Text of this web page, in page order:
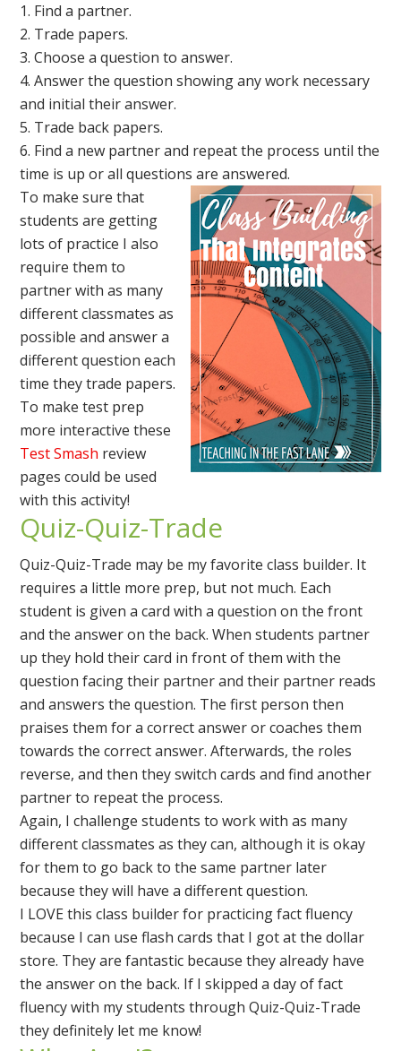
1. Find a partner.
2. Trade papers.
3. Choose a question to answer.
4. Answer the question showing any work necessary
and initial their answer.
5. Trade back papers.
6. Find a new partner and repeat the process until the
time is up or all questions are answered.
To make sure that
students are getting
lots of practice I also
require them to
partner with as many
different classmates as
possible and answer a
different question each
time they trade papers.
To make test prep
more interactive these
Test Smash review
pages could be used
with this activity!
Quiz-Quiz-Trade
Quiz-Quiz-Trade may be my favorite class builder. It
requires a little more prep, but not much. Each
student is given a card with a question on the front
and the answer on the back. When students partner
up they hold their card in front of them with the
question facing their partner and their partner reads
and answers the question. The first person then
praises them for a correct answer or coaches them
towards the correct answer. Afterwards, the roles
reverse, and then they switch cards and find another
partner to repeat the process.
Again, I challenge students to work with as many
different classmates as they can, although it is okay
for them to go back to the same partner later
because they will have a different question.
I LOVE this class builder for practicing fact fluency
because I can use flash cards that I got at the dollar
store. They are fantastic because they already have
the answer on the back. If I skipped a day of fact
fluency with my students through Quiz-Quiz-Trade
they definitely let me know!